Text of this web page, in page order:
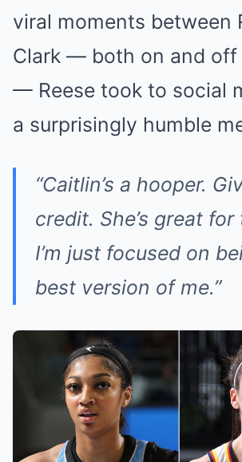
viral moments between
Clark — both on and
— Reese took to social
a surprisingly humble
“Caitlin’s a hooper.
credit. She’s great for
I’m just focused on
best version of me.”